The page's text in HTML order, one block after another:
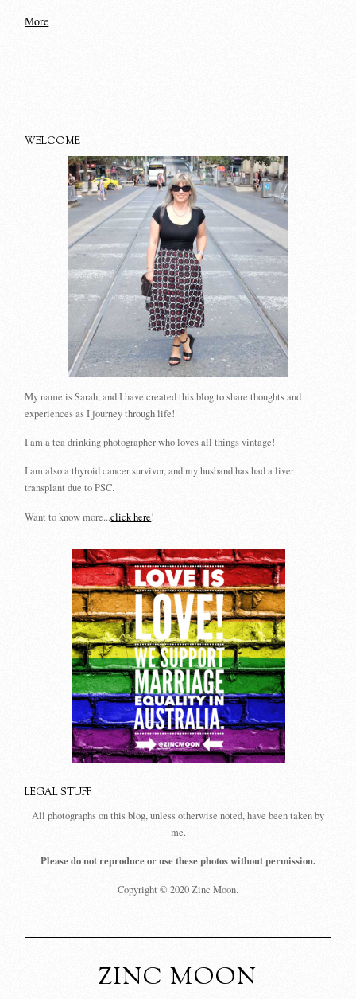
More
WELCOME
My name is Sarah, and I have created this blog to share thoughts and
experiences as I journey through life!
I am a tea drinking photographer who loves all things vintage!
I am also a thyroid cancer survivor, and my husband has had a liver
transplant due to PSC.
Want to know more...click here!
LEGAL STUFF
All photographs on this blog, unless otherwise noted, have been taken by
me.
Please do not reproduce or use these photos without permission.
Copyright © 2020 Zinc Moon.
ZINC MOON